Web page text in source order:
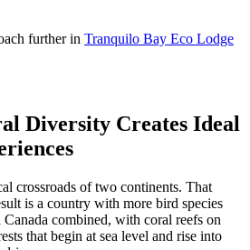
further in Tranquilo Bay Eco Lodge
Diversity Creates Ideal
crossroads of two continents. That
is a country with more bird species
combined, with coral reefs on
that begin at sea level and rise into